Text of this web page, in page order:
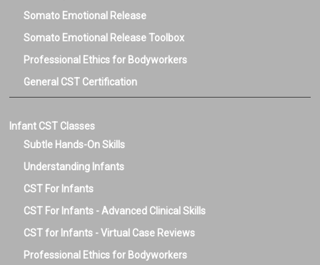
Somato Emotional Release
Somato Emotional Release Toolbox
Professional Ethics for Bodyworkers
General CST Certification
Infant CST Classes
Subtle Hands-On Skills
Understanding Infants
CST For Infants
CST For Infants - Advanced Clinical Skills
CST for Infants - Virtual Case Reviews
Professional Ethics for Bodyworkers